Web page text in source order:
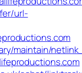
url-
maintain/